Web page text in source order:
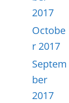
2017
Octobe
r 2017
Septem
ber
2017